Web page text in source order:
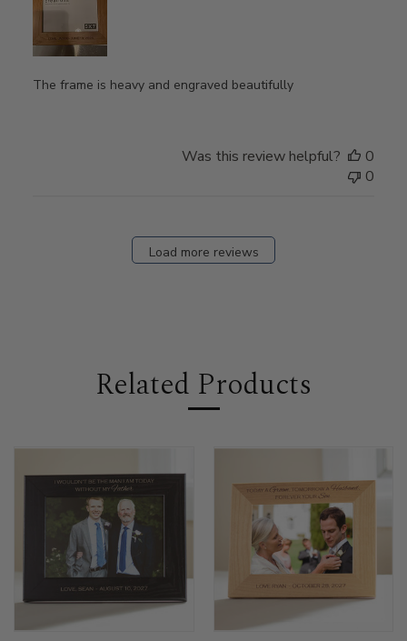
The frame is heavy and engraved beautifully
Was this review helpful?
0
0
Load more reviews
Related Products